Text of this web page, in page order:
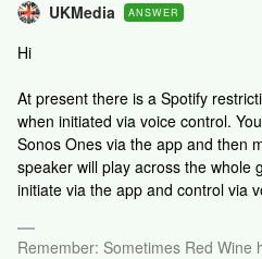
UKMedia ANSWER
Hi
At present there is a Spotify
when initiated via voice control.
Sonos Ones via the app and then
speaker will play across the whole
initiate via the app and control via
Remember: Sometimes Red Wine